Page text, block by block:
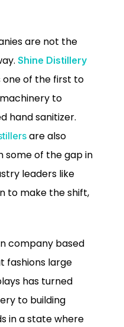
are not the
Shine Distillery
one of the first to
to
hand sanitizer.
are also
some of the gap in
leaders like
to make the shift,
company based
fashions large
has turned
to building
in a state where